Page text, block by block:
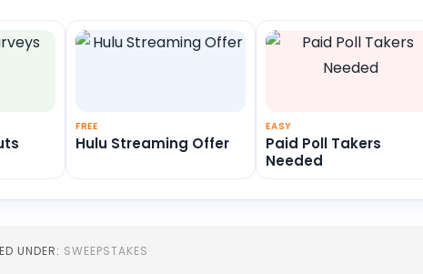
FREE
Hulu Streaming Offer
EASY
Paid Poll Takers
Needed
UNDER: SWEEPSTAKES